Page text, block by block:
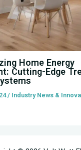
Home Energy
Cutting-Edge
/ Industry News &